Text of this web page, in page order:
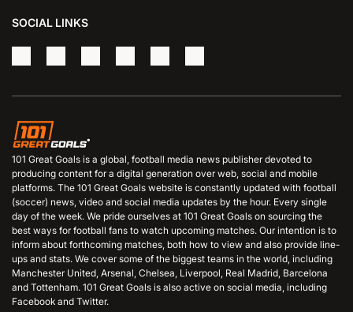
SOCIAL LINKS
101 Great Goals is a global, football media news publisher devoted to
producing content for a digital generation over web, social and mobile
platforms. The 101 Great Goals website is constantly updated with football
(soccer) news, video and social media updates by the hour. Every single
day of the week. We pride ourselves at 101 Great Goals on sourcing the
best ways for football fans to watch upcoming matches. Our intention is to
inform about forthcoming matches, both how to view and also provide line-
ups and stats. We cover some of the biggest teams in the world, including
Manchester United, Arsenal, Chelsea, Liverpool, Real Madrid, Barcelona
and Tottenham. 101 Great Goals is also active on social media, including
Facebook and Twitter.